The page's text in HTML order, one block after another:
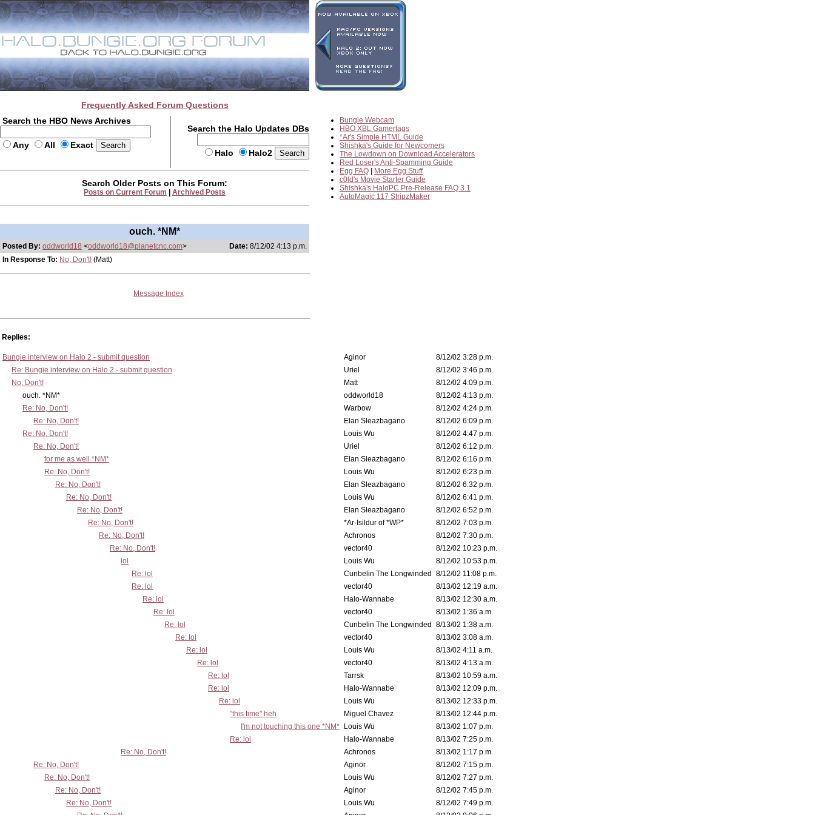
Frequently Asked Forum Questions
Search the HBO News Archives
Any All Exact
Search the Halo Updates DBs
Halo Halo2
Bungie Webcam
HBO XBL Gamertags
*Ar's Simple HTML Guide
Shishka's Guide for Newcomers
The Lowdown on Download Accelerators
Red Loser's Anti-Spamming Guide
Egg FAQ
More Egg Stuff
c0ld's Movie Starter Guide
Shishka's HaloPC Pre-Release FAQ 3.1
AutoMagic 117 StripzMaker
Search Older Posts on This Forum:
Posts on Current Forum Archived Posts
ouch. *NM*
Posted By: oddworld18 <oddworld18@planetcnc.com> Date: 8/12/02 4:13 p.m.
In Response To: No, Don't! (Matt)
Message Index
Replies:
Bungie interview on Halo 2 - submit question Aginor
8/12/02 3:28 p.m.
Re: Bungie interview on Halo 2 - submit question
Uriel
8/12/02 3:46 p.m.
No, Don't!
Matt
8/12/02 4:09 p.m.
ouch. *NM*
oddworld18
8/12/02 4:13 p.m.
Re: No, Don't!
Warbow
8/12/02 4:24 p.m.
Re: No, Don't!
Elan Sleazbagano
8/12/02 6:09 p.m.
Re: No, Don't!
Louis Wu
8/12/02 4:47 p.m.
Re: No, Don't!
Uriel
8/12/02 6:12 p.m.
for me as well *NM*
Elan Sleazbagano
8/12/02 6:16 p.m.
Re: No, Don't!
Louis Wu
8/12/02 6:23 p.m.
Re: No, Don't!
Elan Sleazbagano
8/12/02 6:32 p.m.
Re: No, Don't!
Louis Wu
8/12/02 6:41 p.m.
Re: No, Don't!
Elan Sleazbagano
8/12/02 6:52 p.m.
Re: No, Don't!
*Ar-Isildur of *WP*
8/12/02 7:03 p.m.
Re: No, Don't!
Achronos
8/12/02 7:30 p.m.
Re: No, Don't!
vector40
8/12/02 10:23 p.m.
lol
Louis Wu
8/12/02 10:53 p.m.
Re: lol
Cunbelin The Longwinded
8/12/02 11:08 p.m.
Re: lol
vector40
8/13/02 12:19 a.m.
Re: lol
Halo-Wannabe
8/13/02 12:30 a.m.
Re: lol
vector40
8/13/02 1:36 a.m.
Re: lol
Cunbelin The Longwinded
8/13/02 1:38 a.m.
Re: lol
vector40
8/13/02 3:08 a.m.
Re: lol
Louis Wu
8/13/02 4:11 a.m.
Re: lol
vector40
8/13/02 4:13 a.m.
Re: lol
Tarrsk
8/13/02 10:59 a.m.
Re: lol
Halo-Wannabe
8/13/02 12:09 p.m.
Re: lol
Louis Wu
8/13/02 12:33 p.m.
"this time" heh
Miguel Chavez
8/13/02 12:44 p.m.
I'm not touching this one *NM*
Louis Wu
8/13/02 1:07 p.m.
Re: lol
Halo-Wannabe
8/13/02 7:25 p.m.
Re: No, Don't!
Achronos
8/13/02 1:17 p.m.
Re: No, Don't!
Aginor
8/12/02 7:15 p.m.
Re: No, Don't!
Louis Wu
8/12/02 7:27 p.m.
Re: No, Don't!
Aginor
8/12/02 7:45 p.m.
Re: No, Don't!
Louis Wu
8/12/02 7:49 p.m.